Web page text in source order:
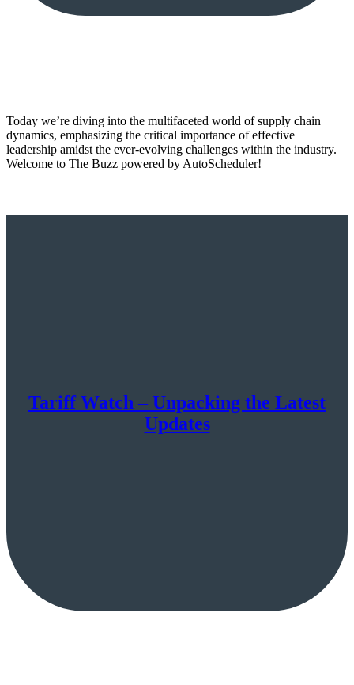
Today we’re diving into the multifaceted world of supply chain
dynamics, emphasizing the critical importance of effective
leadership amidst the ever-evolving challenges within the industry.
Welcome to The Buzz powered by AutoScheduler!
Tariff Watch – Unpacking the Latest
Updates